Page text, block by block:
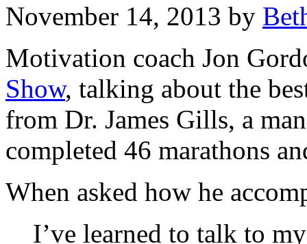
November 14, 2013 by
Motivation coach Jon
Show, talking about the
from Dr. James Gills, a
completed 46 marathons
When asked how he
I’ve learned to talk to